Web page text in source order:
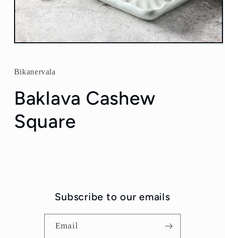
Open
in
modal
Bikanervala
Baklava Cashew
Square
Subscribe to our emails
Email